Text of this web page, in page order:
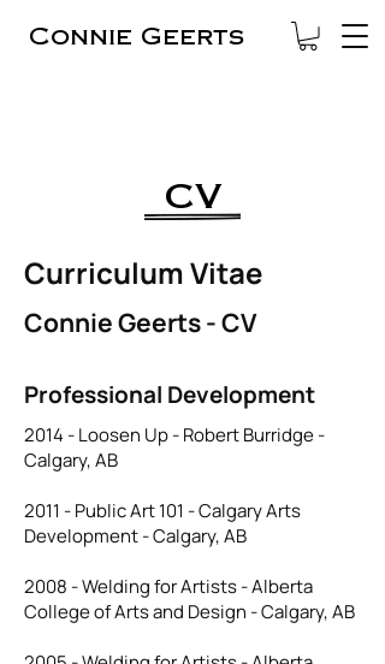
Connie Geerts
CV
Curriculum Vitae
Connie Geerts - CV
Professional Development
2014 - Loosen Up - Robert Burridge -
Calgary, AB
2011 - Public Art 101 - Calgary Arts
Development - Calgary, AB
2008 - Welding for Artists - Alberta
College of Arts and Design - Calgary, AB